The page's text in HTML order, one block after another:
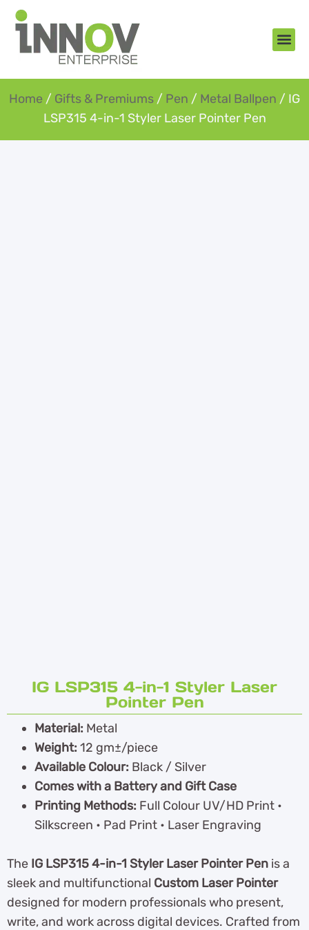
Home / Gifts & Premiums / Pen / Metal Ballpen / IG
LSP315 4-in-1 Styler Laser Pointer Pen
IG LSP315 4-in-1 Styler Laser
Pointer Pen
Material: Metal
Weight:12 gm±/piece
Available Colour: Black / Silver
Comes with a Battery and Gift Case
Printing Methods: Full Colour UV/HD Print •
Silkscreen • Pad Print • Laser Engraving
The IG LSP315 4-in-1 Styler Laser Pointer Pen is a
sleek and multifunctional Custom Laser Pointer
designed for modern professionals who present,
write, and work across digital devices. Crafted from